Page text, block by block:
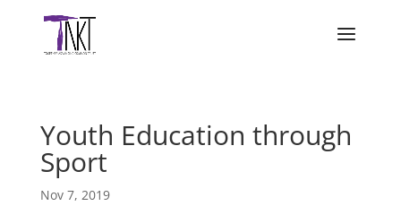
Youth Education through
Sport
Nov 7, 2019